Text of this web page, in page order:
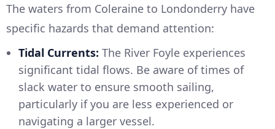
The waters from Coleraine to Londonderry have
specific hazards that demand attention:
Tidal Currents: The River Foyle experiences
significant tidal flows. Be aware of times of
slack water to ensure smooth sailing,
particularly if you are less experienced or
navigating a larger vessel.